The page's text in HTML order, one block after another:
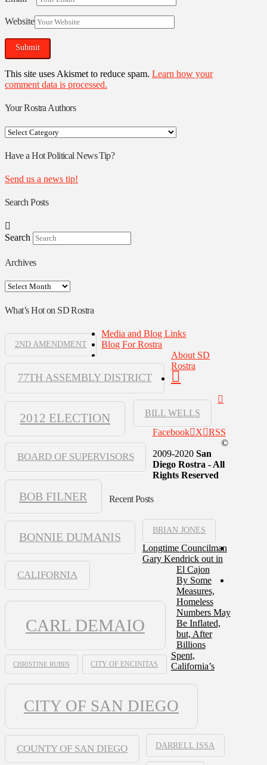
Website
This site uses Akismet to reduce spam. Learn how your
comment data is processed.
Your Rostra Authors
Your
Authors
Have a Hot Political News Tip?
Send us a news tip!
Search Posts
Search
Archives
Archives
What’s Hot on SD Rostra
2ND AMENDMENT
77TH ASSEMBLY DISTRICT
2012 ELECTION BILL WELLS
BOARD OF SUPERVISORS
BOB FILNER
BONNIE DUMANIS
BRIAN JONES
CALIFORNIA
CARL DEMAIO
CHRISTINE RUBIN CITY OF ENCINITAS
CITY OF SAN DIEGO
COUNTY OF SAN DIEGO DARRELL ISSA
Media and Blog Links
Blog For Rostra
About SD
Rostra
Facebook X
RSS
©
2009-2020 San
Diego Rostra - All
Rights Reserved
Recent Posts
Longtime Councilman
Gary Kendrick out in
El Cajon
By Some
Measures,
Homeless
Numbers May
Be Inflated,
but, After
Billions
Spent,
California’s